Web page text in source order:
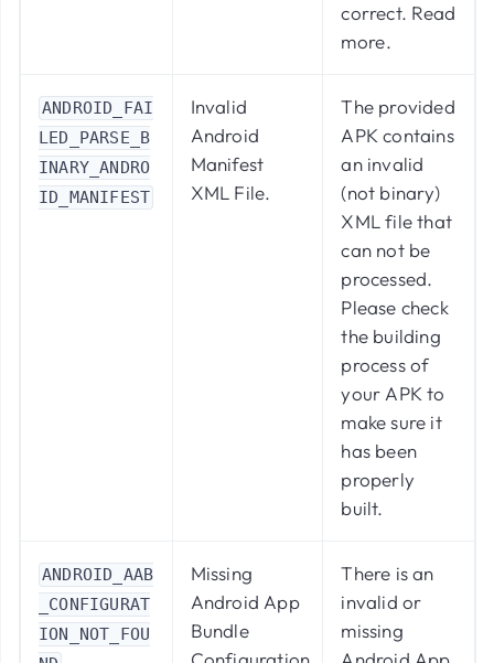
correct. Read
more.
ANDROID_FAI
LED_PARSE_B
INARY_ANDRO
ID_MANIFEST
Invalid
Android
Manifest
XML File.
The provided
APK contains
an invalid
(not binary)
XML file that
can not be
processed.
Please check
the building
process of
your APK to
make sure it
has been
properly
built.
ANDROID_AAB
_CONFIGURAT
ION_NOT_FOU
Missing
Android App
Bundle
There is an
invalid or
missing